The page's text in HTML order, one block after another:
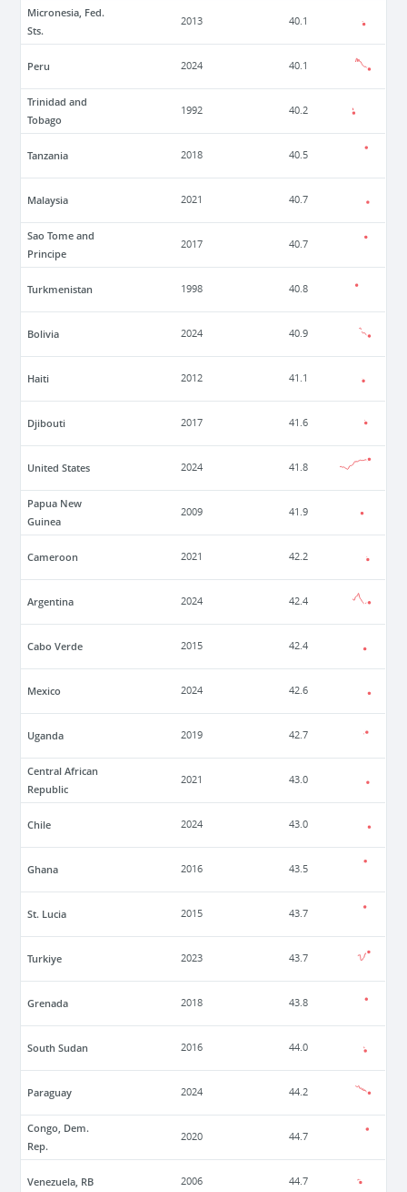
Micronesia, Fed.
Sts.
2013 40.1
Peru 2024 40.1
Trinidad and
Tobago
1992 40.2
Tanzania 2018 40.5
Malaysia 2021 40.7
Sao Tome and
Principe
2017 40.7
Turkmenistan 1998 40.8
Bolivia 2024 40.9
Haiti 2012 41.1
Djibouti 2017 41.6
United States 2024 41.8
Papua New
Guinea
2009 41.9
Cameroon 2021 42.2
Argentina 2024 42.4
Cabo Verde 2015 42.4
Mexico 2024 42.6
Uganda 2019 42.7
Central African
Republic
2021 43.0
Chile 2024 43.0
Ghana 2016 43.5
St. Lucia 2015 43.7
Turkiye 2023 43.7
Grenada 2018 43.8
South Sudan 2016 44.0
Paraguay 2024 44.2
Congo, Dem.
Rep.
2020 44.7
Venezuela, RB 2006 44.7